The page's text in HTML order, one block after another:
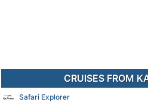
CRUISES FROM
Safari Explorer